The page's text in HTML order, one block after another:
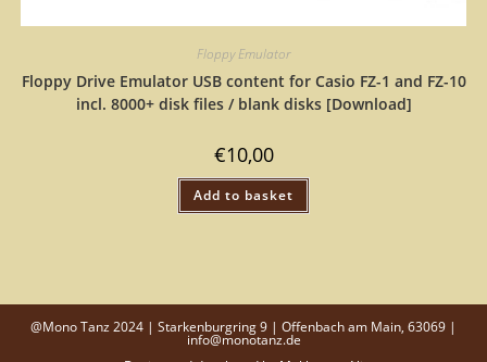
Floppy Emulator
Floppy Drive Emulator USB content for Casio FZ-1 and FZ-10
incl. 8000+ disk files / blank disks [Download]
€10,00
Add to basket
@Mono Tanz 2024 | Starkenburgring 9 | Offenbach am Main, 63069 |
info@monotanz.de